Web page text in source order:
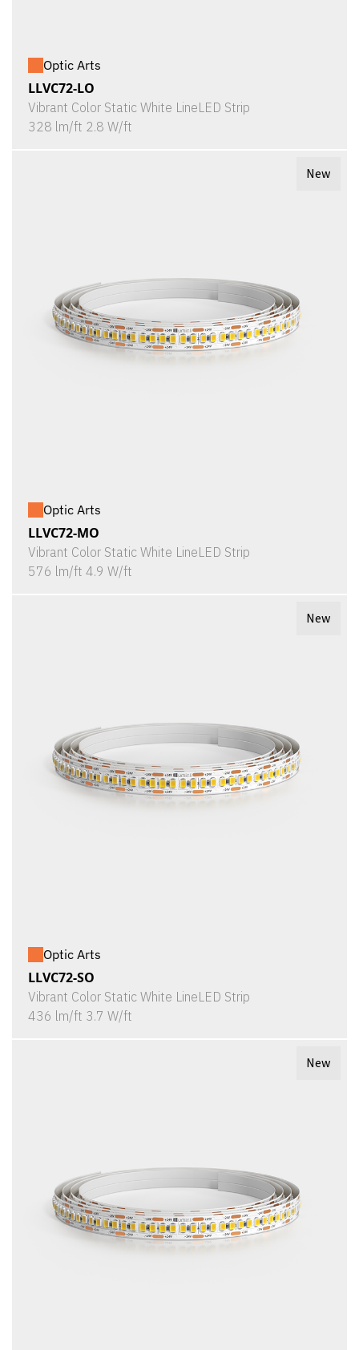
Optic Arts
LLVC72-LO
Vibrant Color Static White LineLED Strip
328 lm/ft 2.8 W/ft
New
Optic Arts
LLVC72-MO
Vibrant Color Static White LineLED Strip
576 lm/ft 4.9 W/ft
New
Optic Arts
LLVC72-SO
Vibrant Color Static White LineLED Strip
436 lm/ft 3.7 W/ft
New